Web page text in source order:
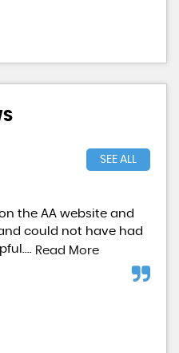
SEE ALL
the AA website and
could not have had
Read More